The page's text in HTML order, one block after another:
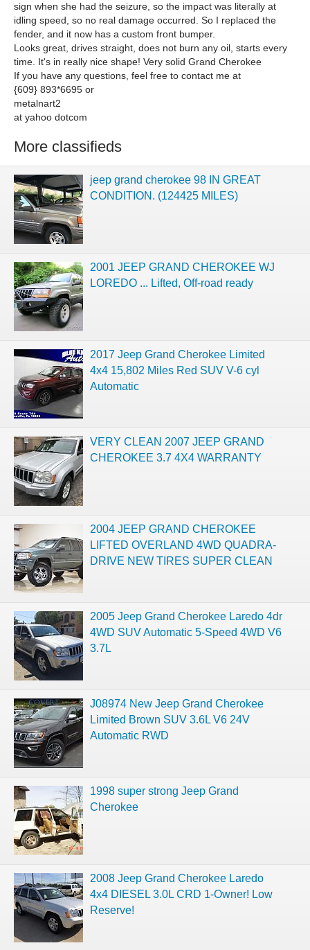
sign when she had the seizure, so the impact was literally at
idling speed, so no real damage occurred. So I replaced the
fender, and it now has a custom front bumper.
Looks great, drives straight, does not burn any oil, starts every
time. It's in really nice shape! Very solid Grand Cherokee
If you have any questions, feel free to contact me at
{609} 893*6695 or
metalnart2
at yahoo dotcom
More classifieds
jeep grand cherokee 98 IN GREAT
CONDITION. (124425 MILES)
2001 JEEP GRAND CHEROKEE WJ
LOREDO ... Lifted, Off-road ready
2017 Jeep Grand Cherokee Limited
4x4 15,802 Miles Red SUV V-6 cyl
Automatic
VERY CLEAN 2007 JEEP GRAND
CHEROKEE 3.7 4X4 WARRANTY
2004 JEEP GRAND CHEROKEE
LIFTED OVERLAND 4WD QUADRA-
DRIVE NEW TIRES SUPER CLEAN
2005 Jeep Grand Cherokee Laredo 4dr
4WD SUV Automatic 5-Speed 4WD V6
3.7L
J08974 New Jeep Grand Cherokee
Limited Brown SUV 3.6L V6 24V
Automatic RWD
1998 super strong Jeep Grand
Cherokee
2008 Jeep Grand Cherokee Laredo
4x4 DIESEL 3.0L CRD 1-Owner! Low
Reserve!